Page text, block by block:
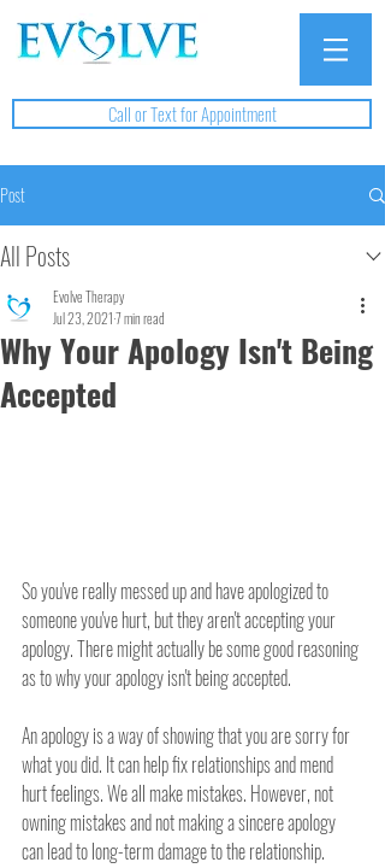
Call or Text for Appointment
Post
All Posts
Why Your Apology Isn't Being
Accepted
Evolve Therapy
Jul 23, 20217 min read
So you've really messed up and have apologized to
someone you've hurt, but they aren't accepting your
apology. There might actually be some good reasoning
as to why your apology isn't being accepted.
An apology is a way of showing that you are sorry for
what you did. It can help fix relationships and mend
hurt feelings. We all make mistakes. However, not
owning mistakes and not making a sincere apology
can lead to long-term damage to the relationship.